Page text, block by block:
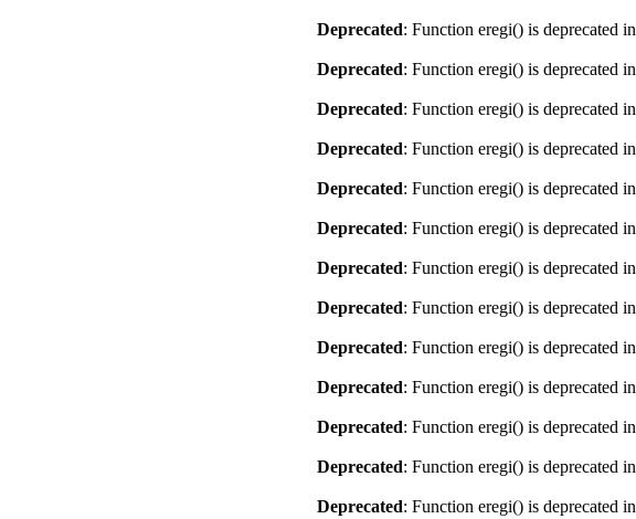
Deprecated: Function eregi() is deprecated in
Deprecated: Function eregi() is deprecated in
Deprecated: Function eregi() is deprecated in
Deprecated: Function eregi() is deprecated in
Deprecated: Function eregi() is deprecated in
Deprecated: Function eregi() is deprecated in
Deprecated: Function eregi() is deprecated in
Deprecated: Function eregi() is deprecated in
Deprecated: Function eregi() is deprecated in
Deprecated: Function eregi() is deprecated in
Deprecated: Function eregi() is deprecated in
Deprecated: Function eregi() is deprecated in
Deprecated: Function eregi() is deprecated in